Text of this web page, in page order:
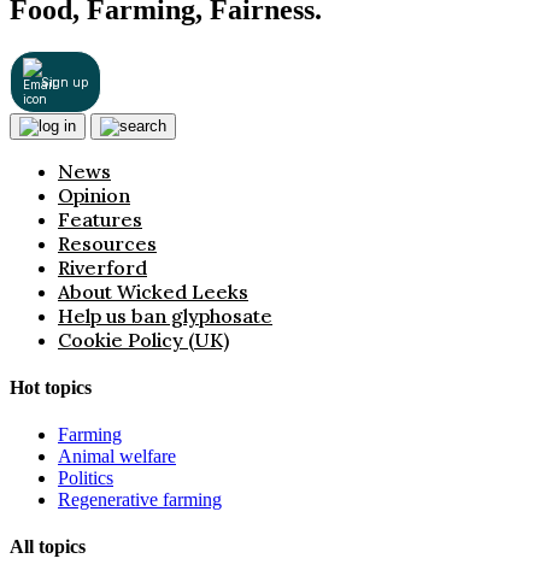
Food, Farming, Fairness.
Sign up
News
Opinion
Features
Resources
Riverford
About Wicked Leeks
Help us ban glyphosate
Cookie Policy (UK)
Hot topics
Farming
Animal welfare
Politics
Regenerative farming
All topics